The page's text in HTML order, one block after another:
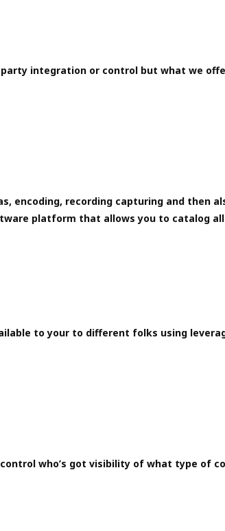
integration or control but what we
encoding, recording capturing and then
platform that allows you to catalog
to your to different folks using
who’s got visibility of what type of